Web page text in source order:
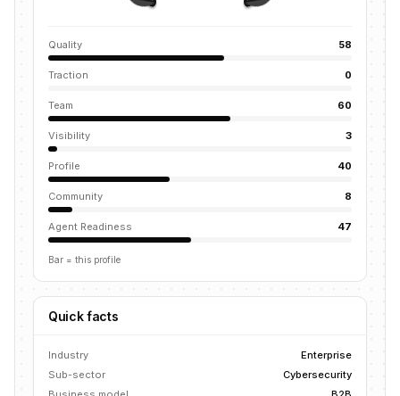
Quality 58
Traction 0
Team 60
Visibility 3
Profile 40
Community 8
Agent Readiness 47
Bar = this profile
Quick facts
Industry
Enterprise
Sub-sector
Cybersecurity